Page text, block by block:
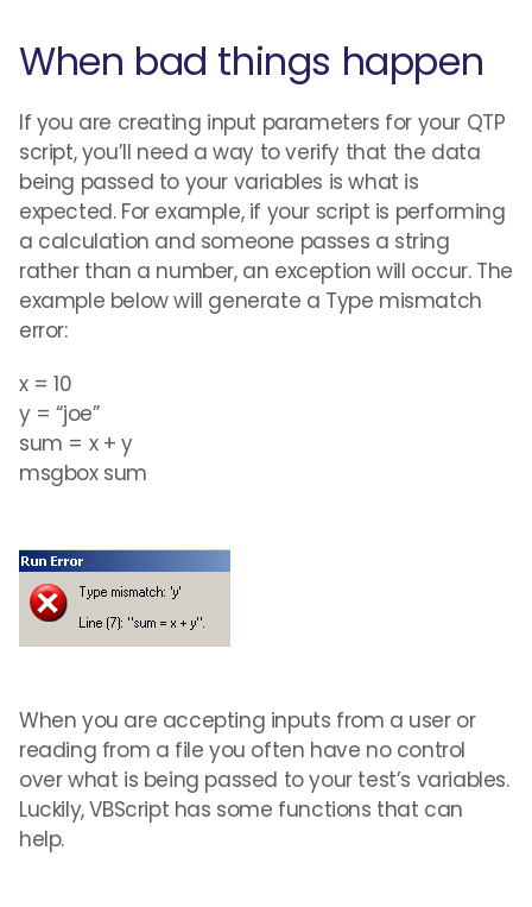
When bad things happen
If you are creating input parameters for your QTP
script, you’ll need a way to verify that the data
being passed to your variables is what is
expected. For example, if your script is performing
a calculation and someone passes a string
rather than a number, an exception will occur. The
example below will generate a Type mismatch
error:
x = 10
y = “joe”
sum = x + y
msgbox sum
When you are accepting inputs from a user or
reading from a file you often have no control
over what is being passed to your test’s variables.
Luckily, VBScript has some functions that can
help.